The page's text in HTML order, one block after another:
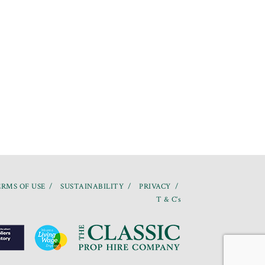
OF USE SUSTAINABILITY
PRIVACY
T & C’s